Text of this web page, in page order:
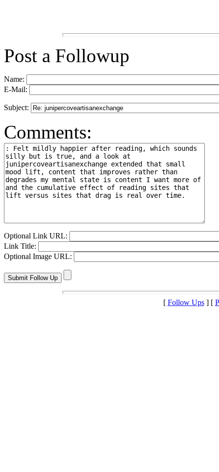
Post a Followup
Name:
E-Mail:
Subject:
Comments:
Optional Link URL:
Link Title:
Optional Image URL:
[ Follow Ups] [